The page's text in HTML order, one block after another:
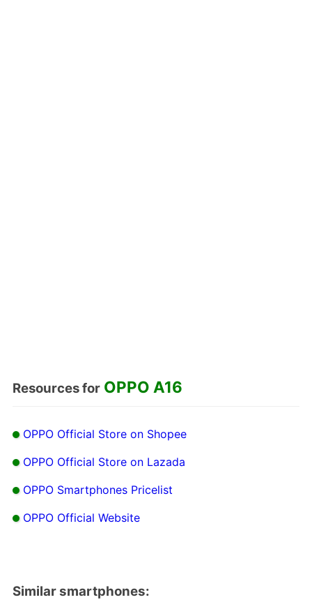
Resources for OPPO A16
OPPO Official Store on Shopee
OPPO Official Store on Lazada
OPPO Smartphones Pricelist
OPPO Official Website
Similar smartphones: